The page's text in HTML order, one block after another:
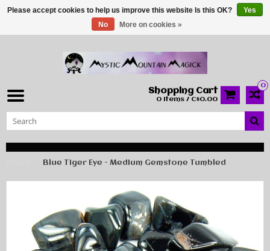
0
Shopping Cart
0 Items / C$0.00
Blue Tiger Eye - Medium Gemstone Tumbled
Please accept cookies to help us improve this website Is this OK?
Yes
No
More on cookies »